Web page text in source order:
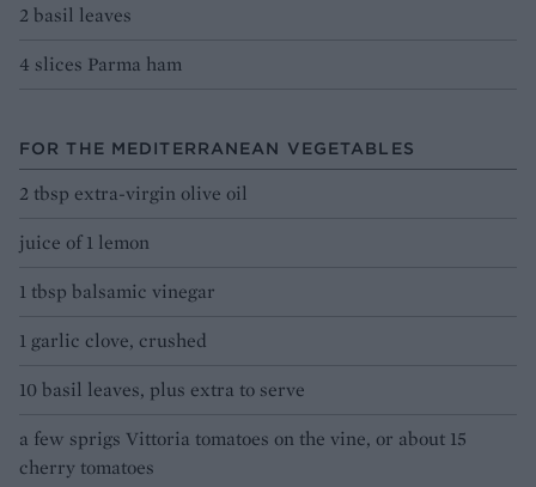
2 basil leaves
4 slices Parma ham
FOR THE MEDITERRANEAN VEGETABLES
2 tbsp extra-virgin olive oil
juice of 1 lemon
1 tbsp balsamic vinegar
1 garlic clove, crushed
10 basil leaves, plus extra to serve
a few sprigs Vittoria tomatoes on the vine, or about 15
cherry tomatoes